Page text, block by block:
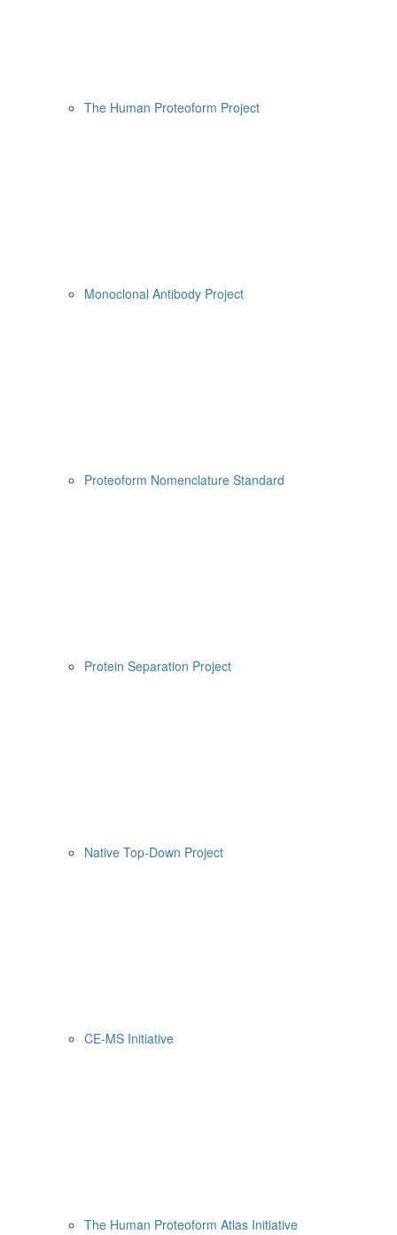
The Human Proteoform Project
Monoclonal Antibody Project
Proteoform Nomenclature Standard
Protein Separation Project
Native Top-Down Project
CE-MS Initiative
The Human Proteoform Atlas Initiative